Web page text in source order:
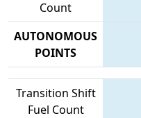
Count
AUTONOMOUS
POINTS
Transition Shift
Fuel Count